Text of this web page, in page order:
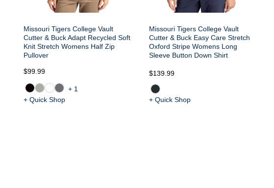
Missouri Tigers College Vault
Cutter & Buck Adapt Recycled Soft
Knit Stretch Womens Half Zip
Pullover
$99.99
+1
+ Quick Shop
Missouri Tigers College Vault
Cutter & Buck Easy Care Stretch
Oxford Stripe Womens Long
Sleeve Button Down Shirt
$139.99
+ Quick Shop